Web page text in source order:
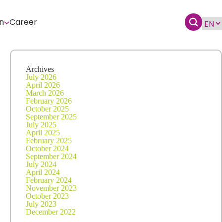
Career
Archives
July 2026
April 2026
March 2026
February 2026
October 2025
September 2025
July 2025
April 2025
February 2025
October 2024
September 2024
July 2024
April 2024
February 2024
November 2023
October 2023
July 2023
December 2022